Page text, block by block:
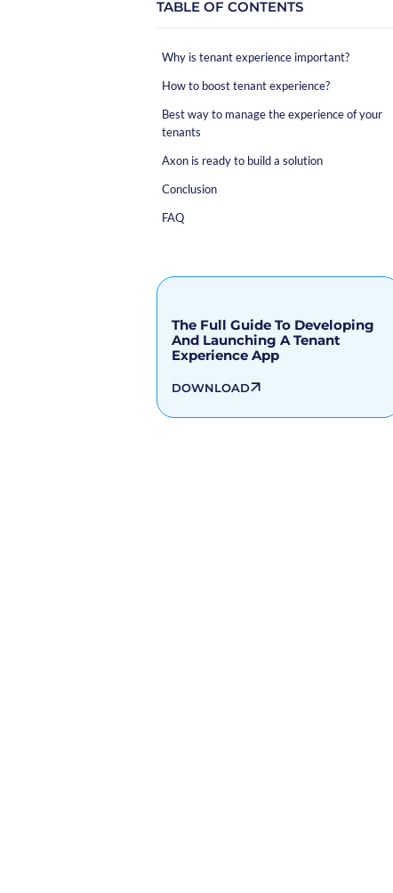
TABLE OF CONTENTS
Why is tenant experience important?
How to boost tenant experience?
Best way to manage the experience of your
tenants
Axon is ready to build a solution
Conclusion
FAQ
The Full Guide To Developing
And Launching A Tenant
Experience App
DOWNLOAD